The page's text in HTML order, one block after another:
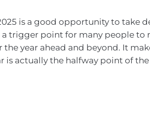
is a good opportunity to take
trigger point for many people to
the year ahead and beyond. It
is actually the halfway point of the